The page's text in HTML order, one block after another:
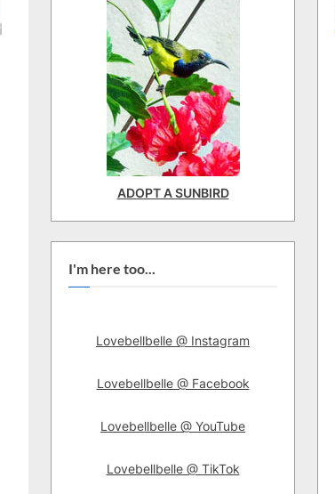
ADOPT A SUNBIRD
I'm here too...
Lovebellbelle @ Instagram
Lovebellbelle @ Facebook
Lovebellbelle @ YouTube
Lovebellbelle @ TikTok